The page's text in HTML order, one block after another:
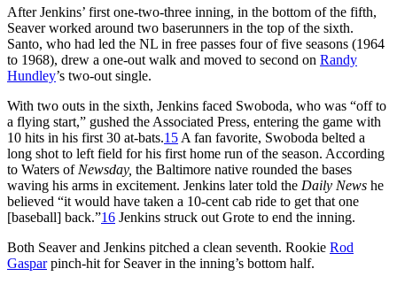
After Jenkins’ first one-two-three inning, in the bottom of the fifth,
Seaver worked around two baserunners in the top of the sixth.
Santo, who had led the NL in free passes four of five seasons (1964
to 1968), drew a one-out walk and moved to second on Randy
Hundley’s two-out single.
With two outs in the sixth, Jenkins faced Swoboda, who was “off to
a flying start,” gushed the Associated Press, entering the game with
10 hits in his first 30 at-bats.15 A fan favorite, Swoboda belted a
long shot to left field for his first home run of the season. According
to Waters of Newsday, the Baltimore native rounded the bases
waving his arms in excitement. Jenkins later told the Daily News he
believed “it would have taken a 10-cent cab ride to get that one
[baseball] back.”16 Jenkins struck out Grote to end the inning.
Both Seaver and Jenkins pitched a clean seventh. Rookie Rod
Gasparpinch-hit for Seaver in the inning’s bottom half.